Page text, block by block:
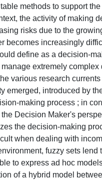
methods to support
the activity of making
risks due to the
becomes increasingly
define as a decision-
extremely
various research
emerged, introduced by
making process ; in
Decision Maker's
the decision-making
when dealing with
fuzzy sets lend
to express ad hoc
of a hybrid model